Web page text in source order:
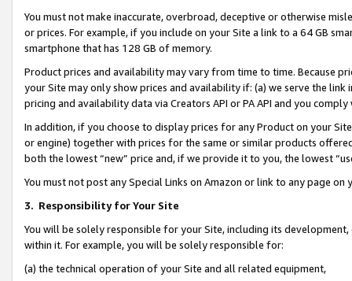
You must not make inaccurate, overbroad, deceptive or otherwise
or prices. For example, if you include on your Site a link to a 64 GB
smartphone that has 128 GB of memory.
Product prices and availability may vary from time to time. Because
your Site may only show prices and availability if: (a) we serve the
pricing and availability data via Creators API or PA API and you
In addition, if you choose to display prices for any Product on your
or engine) together with prices for the same or similar products
both the lowest “new” price and, if we provide it to you, the lowest
You must not post any Special Links on Amazon or link to any page
3. Responsibility for Your Site
You will be solely responsible for your Site, including its
within it. For example, you will be solely responsible for:
(a) the technical operation of your Site and all related equipment,